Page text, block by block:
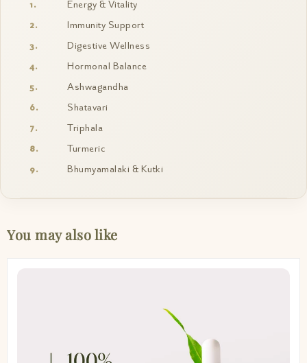
Energy & Vitality
Immunity Support
Digestive Wellness
Hormonal Balance
Ashwagandha
Shatavari
Triphala
Turmeric
Bhumyamalaki & Kutki
You may also like